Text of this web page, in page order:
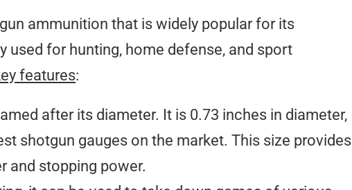
ammunition that is widely popular for its
used for hunting, home defense, and sport
features:
after its diameter. It is 0.73 inches in diameter,
shotgun gauges on the market. This size provides
and stopping power.